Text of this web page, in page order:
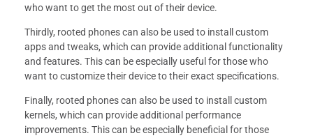
who want to get the most out of their device.
Thirdly, rooted phones can also be used to install custom
apps and tweaks, which can provide additional functionality
and features. This can be especially useful for those who
want to customize their device to their exact specifications.
Finally, rooted phones can also be used to install custom
kernels, which can provide additional performance
improvements. This can be especially beneficial for those